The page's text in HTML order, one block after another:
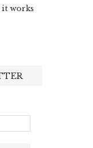
works